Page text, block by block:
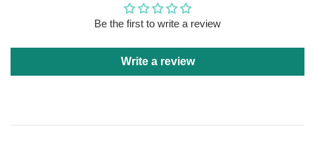
Be the first to write a review
Write a review